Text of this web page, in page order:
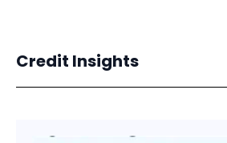
Credit Insights